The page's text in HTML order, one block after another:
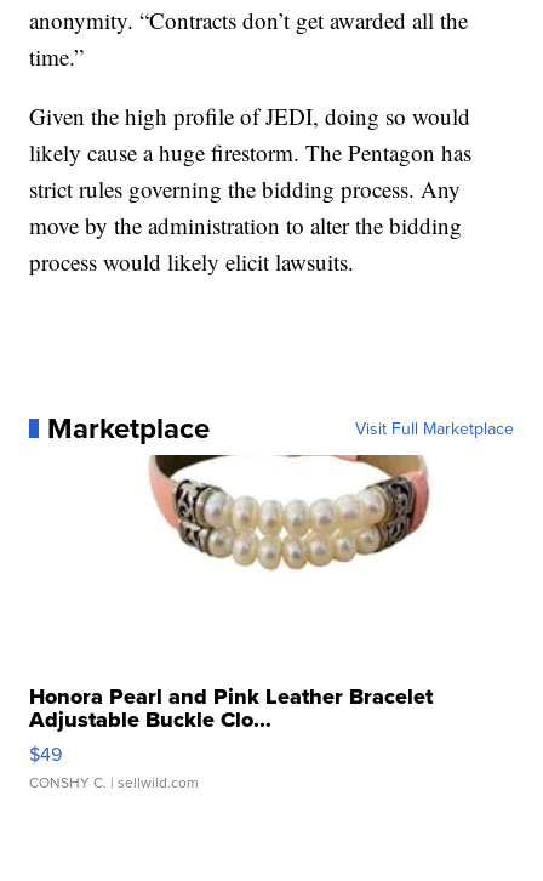
anonymity. “Contracts don’t get awarded all the
time.”
Given the high profile of JEDI, doing so would
likely cause a huge firestorm. The Pentagon has
strict rules governing the bidding process. Any
move by the administration to alter the bidding
process would likely elicit lawsuits.
Marketplace Visit Full Marketplace
Honora Pearl and Pink Leather Bracelet
Adjustable Buckle Clo...
$49
CONSHY C. | sellwild.com